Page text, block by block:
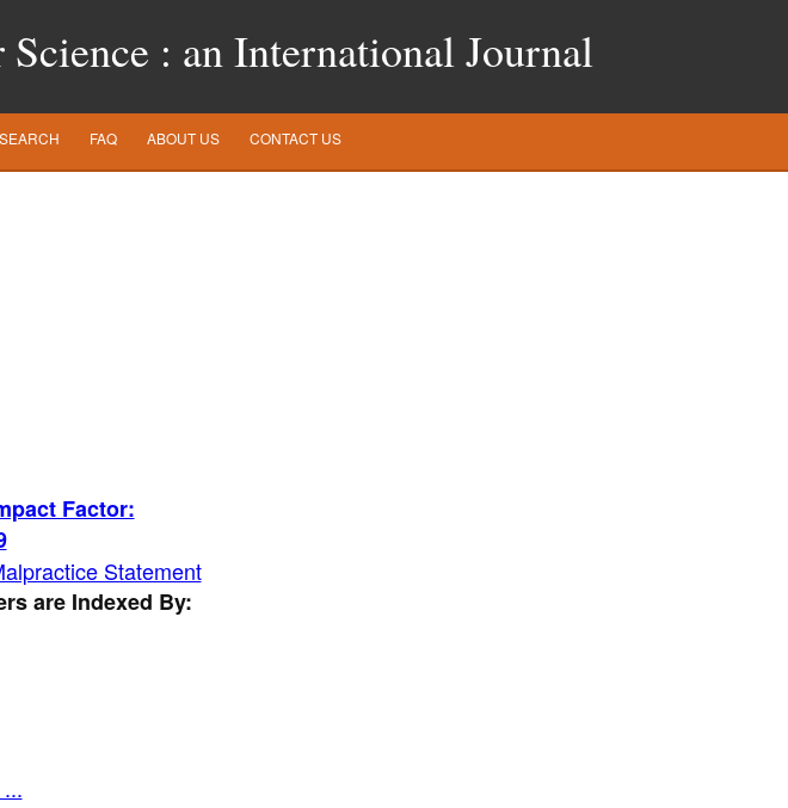
: an International Journal
SEARCH FAQ ABOUT US CONTACT US
Factor:
Statement
are Indexed By: